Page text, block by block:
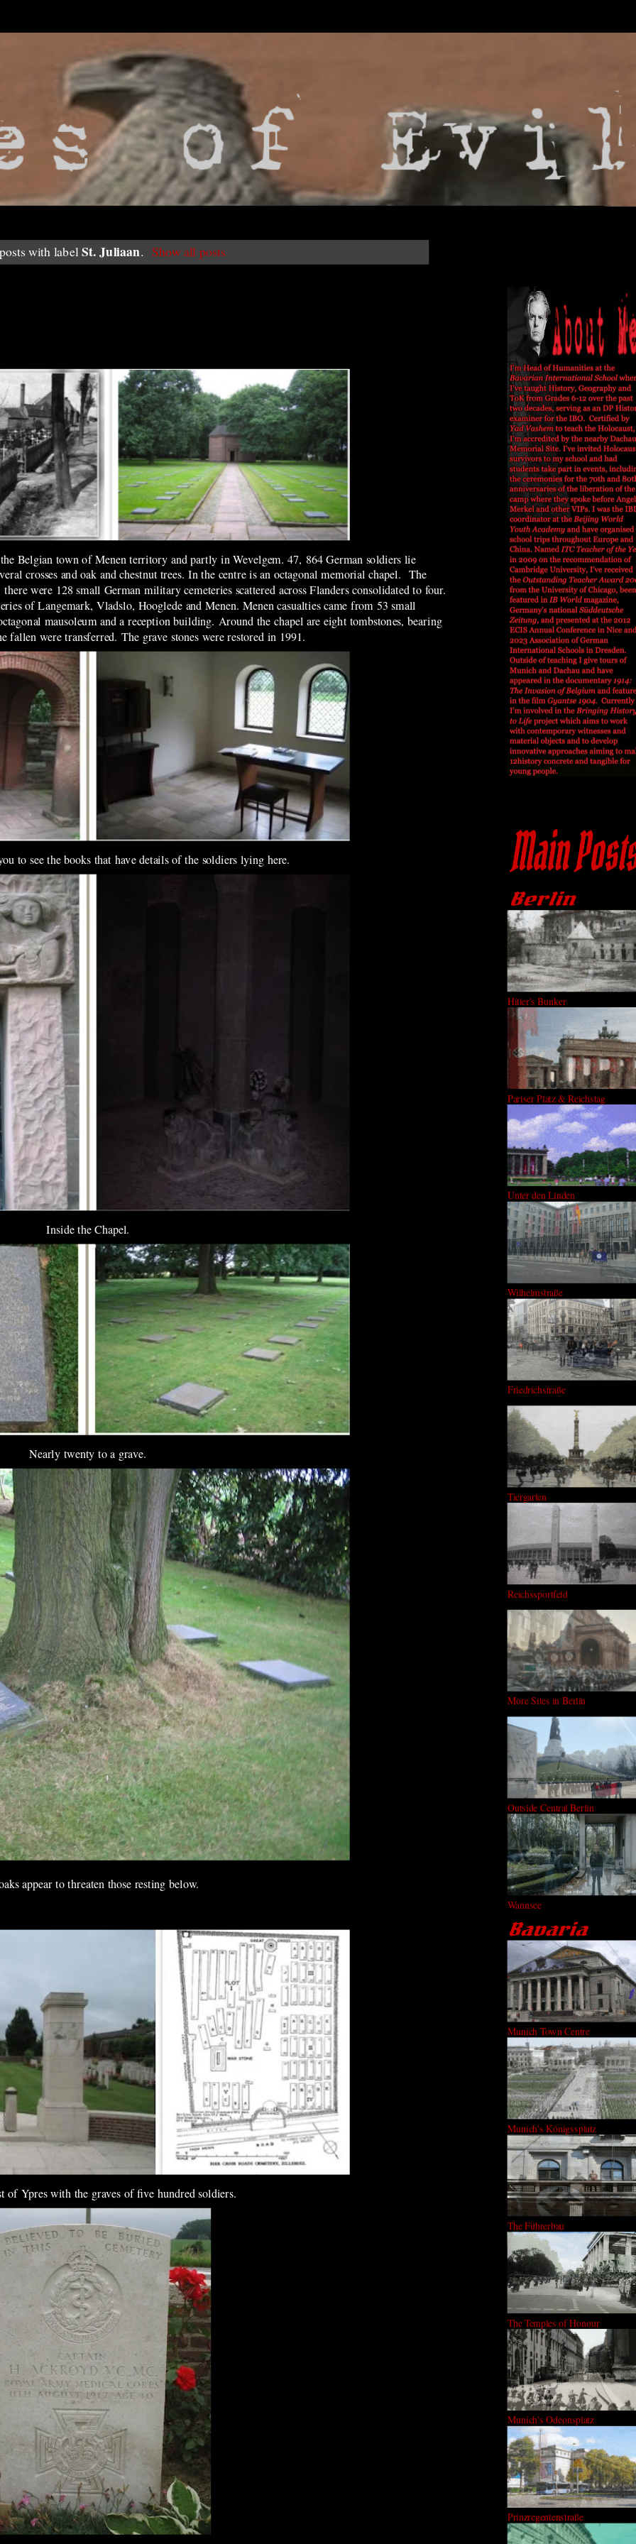
with label St. Juliaan. Show all posts
Belgian town of Menen territory and partly in Wevelgem. 47, 864 German soldiers lie
crosses and oak and chestnut trees. In the centre is an octagonal memorial chapel. The
were 128 small German military cemeteries scattered across Flanders consolidated to four.
of Langemark, Vladslo, Hooglede and Menen. Menen casualties came from 53 small
mausoleum and a reception building. Around the chapel are eight tombstones, bearing
fallen were transferred. The grave stones were restored in 1991.
to see the books that have details of the soldiers lying here.
Inside the Chapel.
Nearly twenty to a grave.
appear to threaten those resting below.
of Ypres with the graves of five hundred soldiers.
Hitler's Bunker
Pariser Platz & Reichstag
Unter den Linden
Wilhelmstraße
Friedrichstraße
Tiergarten
Reichssportfeld
More Sites in Berlin
Outside Central Berlin
Wannsee
Munich Town Centre
Munich's Königssplatz
The Führerbau
The Temples of Honour
Munich's Odeonsplatz
Prinzregentenstraße